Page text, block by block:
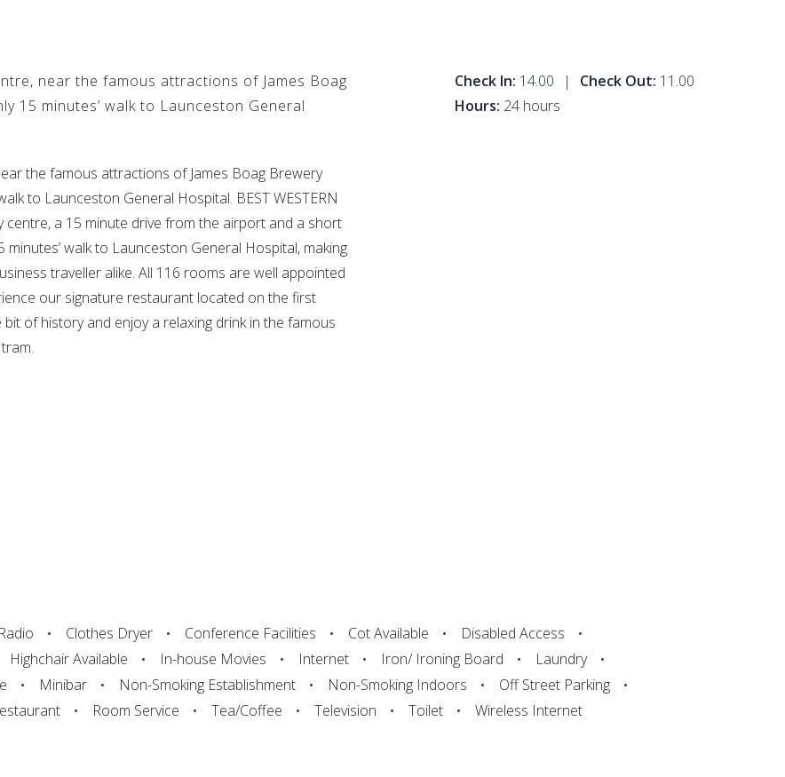
near the famous attractions of James Boag
15 minutes’ walk to Launceston General
the famous attractions of James Boag Brewery
to Launceston General Hospital. BEST WESTERN
centre, a 15 minute drive from the airport and a short
walk to Launceston General Hospital, making
traveller alike. All 116 rooms are well appointed
our signature restaurant located on the first
of history and enjoy a relaxing drink in the famous
Check In: 14.00 | Check Out: 11.00
Hours: 24 hours
Clothes Dryer Conference Facilities Cot Available
Disabled Access
Highchair Available In-house Movies Internet Iron/ Ironing Board
Laundry
Minibar Non-Smoking Establishment Non-Smoking Indoors
Off Street Parking
Room Service Tea/Coffee Television Toilet Wireless Internet